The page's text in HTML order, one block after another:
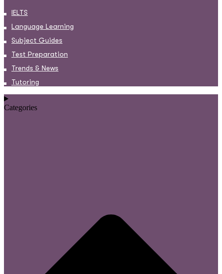
IELTS
Language Learning
Subject Guides
Test Preparation
Trends & News
Tutoring
Categories